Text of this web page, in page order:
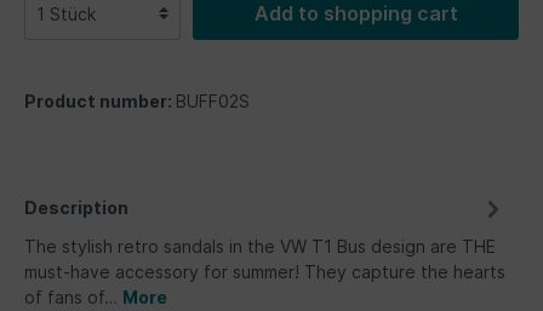
Add to shopping cart
Product number: BUFF02S
Description
The stylish retro sandals in the VW T1 Bus design are THE
must-have accessory for summer! They capture the hearts
of fans of… More